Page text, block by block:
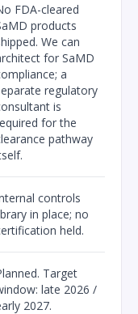
FDA-cleared
products
We can
for SaMD
a
regulatory
is
for the
pathway
controls
in place; no
held.
Target
late 2026 /
2027.